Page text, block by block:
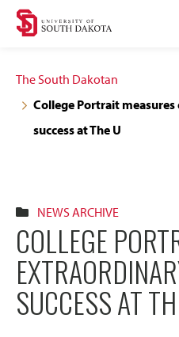
Skip
navigation
Skip
content
The South Dakotan
College Portrait
success at The U
NEWS ARCHIVE
COLLEGE
SUCCESS AT